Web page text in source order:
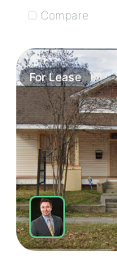
Compare
ForLease